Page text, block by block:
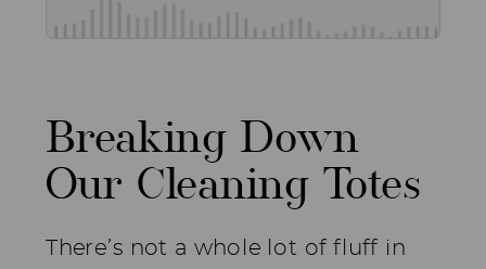
Breaking Down
Our Cleaning Totes
There’s not a whole lot of fluff in